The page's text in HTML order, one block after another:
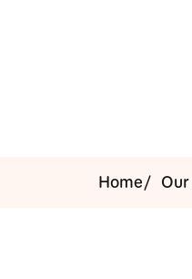
Home